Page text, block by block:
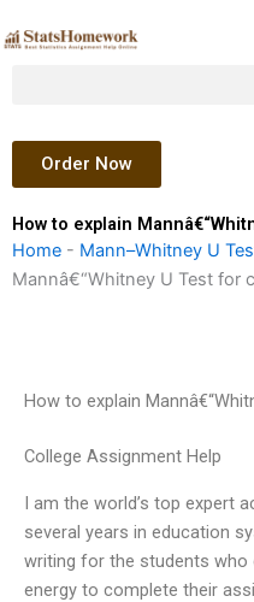
to
Order Now
How to explain
Home - Mann–Whitney U
Mannâ€“Whitney U Test for
How to explain
College Assignment Help
I am the world’s top expert
several years in education
writing for the students who
energy to complete their